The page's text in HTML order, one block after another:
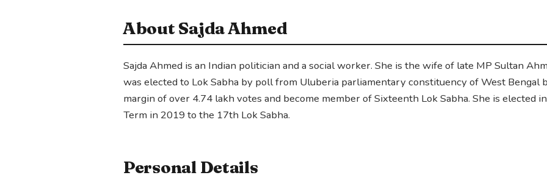
About Sajda Ahmed
Sajda Ahmed is an Indian politician and a social worker. She is the wife of late MP Sultan
was elected to Lok Sabha by poll from Uluberia parliamentary constituency of West Bengal
margin of over 4.74 lakh votes and become member of Sixteenth Lok Sabha. She is elected
Term in 2019 to the 17th Lok Sabha.
Personal Details